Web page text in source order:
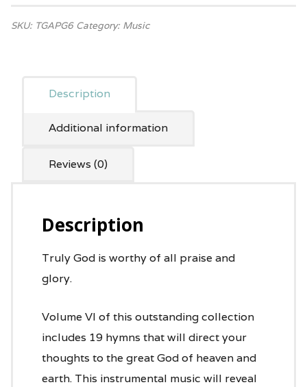
SKU: TGAPG6 Category: Music
Description
Additional information
Reviews (0)
Description
Truly God is worthy of all praise and
glory.
Volume VI of this outstanding collection
includes 19 hymns that will direct your
thoughts to the great God of heaven and
earth. This instrumental music will reveal